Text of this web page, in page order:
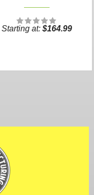
Starting at: $164.99